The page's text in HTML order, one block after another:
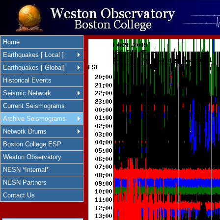
Home
Earthquakes [ Local ]
Earthquakes [ Global]
Historical Events
Seismic Network
Current Seismograms
Archive Seismograms
Network Drums
Boston College ESP
Weston Observatory
NESN *Internal*
NESN Partners
Contact Us